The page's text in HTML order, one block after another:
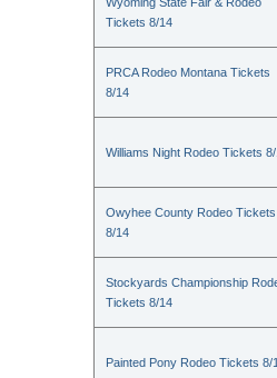
Tickets 8/14
PRCA Rodeo Montana Tickets
8/14
Williams Night Rodeo Tickets
Owyhee County Rodeo Tickets
8/14
Stockyards Championship
Tickets 8/14
Painted Pony Rodeo Tickets 8/